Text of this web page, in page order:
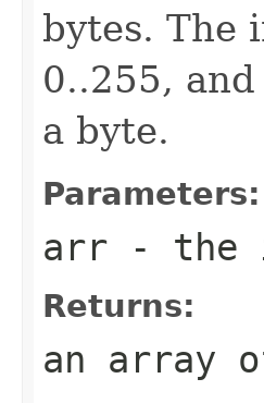
bytes. The
0..255,
a byte.
Parameters:
arr - the
Returns:
an array